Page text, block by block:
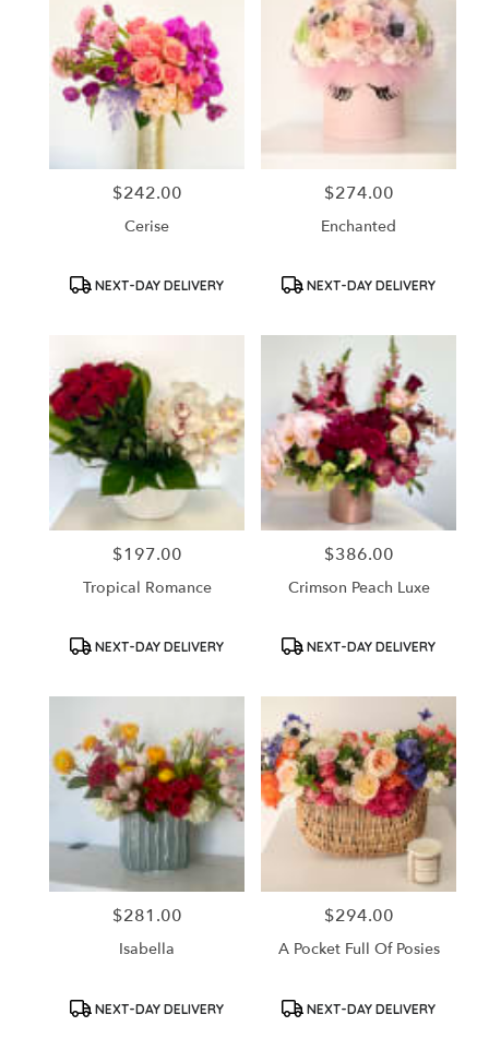
Price:
$242.00
Cerise
Product
NEXT-DAY DELIVERY
Price:
$274.00
Enchanted
Product
NEXT-DAY DELIVERY
Price:
$197.00
Tropical Romance
Product
NEXT-DAY DELIVERY
Price:
$386.00
Crimson Peach Luxe
Product
NEXT-DAY DELIVERY
Price:
$281.00
Isabella
Product
NEXT-DAY DELIVERY
Price:
$294.00
A Pocket Full Of Posies
Product
NEXT-DAY DELIVERY